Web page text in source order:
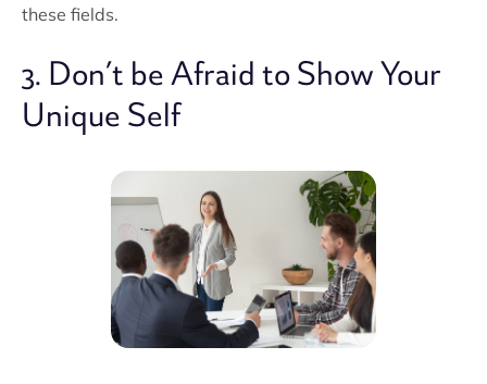
these fields.
3. Don’t be Afraid to Show Your
Unique Self